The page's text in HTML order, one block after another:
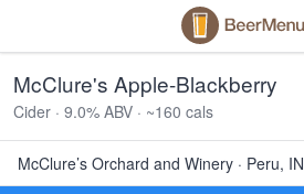
McClure's Apple-Blackberry
Cider · 9.0% ABV · ~160 cals
McClure’s Orchard and Winery · Peru, IN